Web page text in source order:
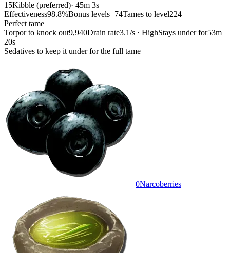
15Kibble (preferred)· 45m 3s
Effectiveness98.8%Bonus levels+74Tames to level224
Perfect tame
Torpor to knock out9,940Drain rate3.1/s · HighStays under for53m
20s
Sedatives to keep it under for the full tame
0Narcoberries